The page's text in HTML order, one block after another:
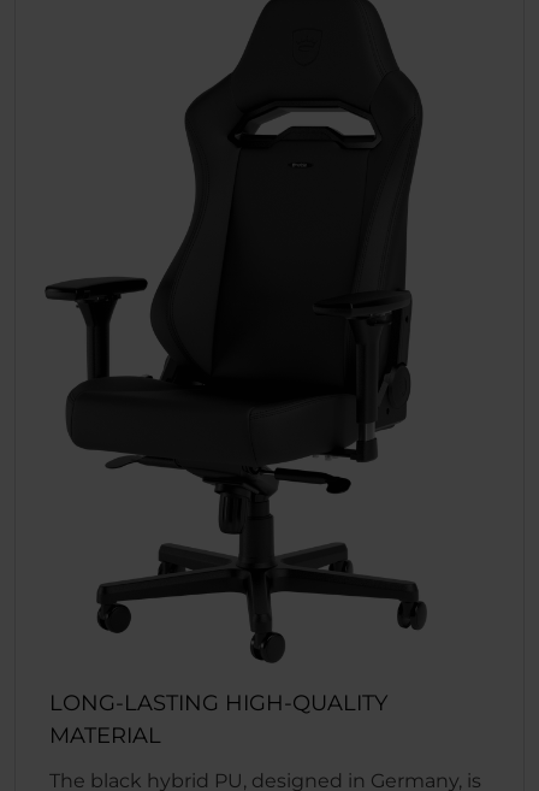
LONG-LASTING HIGH-QUALITY
MATERIAL
The black hybrid PU, designed in Germany, is